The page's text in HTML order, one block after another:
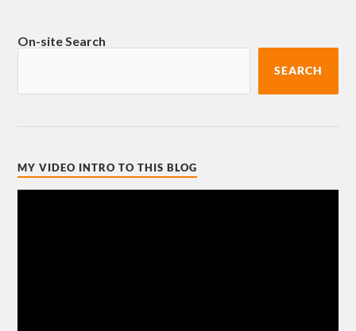
On-site Search
SEARCH
MY VIDEO INTRO TO THIS BLOG